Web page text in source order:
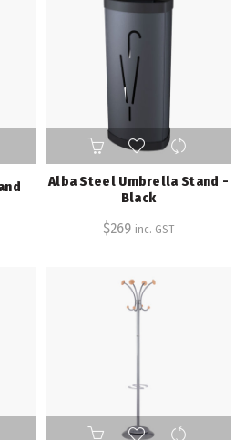
Alba Steel Umbrella Stand -
Black
$269 inc. GST